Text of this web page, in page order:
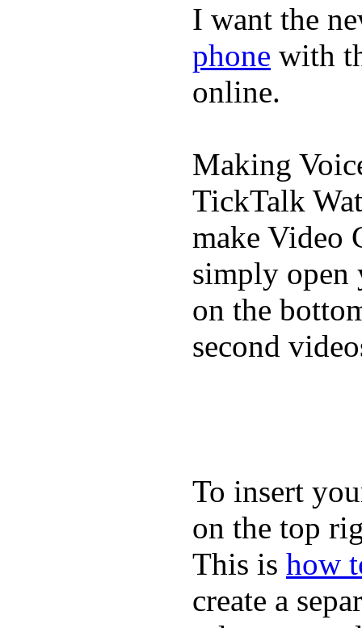
I want the
phone with
online.
Making
TickTalk
make Video
simply open
on the
second
To insert
on the top
This is how
create a